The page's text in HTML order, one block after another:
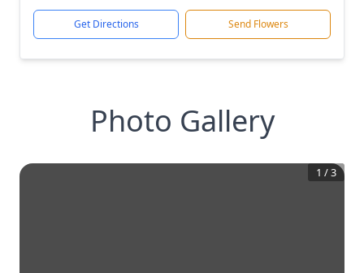
Get Directions Send Flowers
Photo Gallery
1 /3